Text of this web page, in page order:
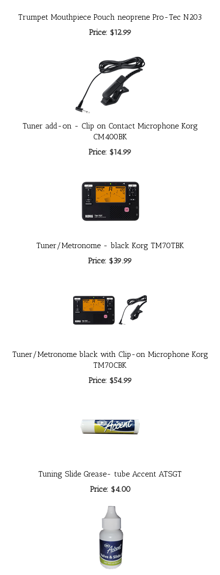
Trumpet Mouthpiece Pouch neoprene Pro-Tec N203
Price: $12.99
Tuner add-on - Clip on Contact Microphone Korg
CM400BK
Price: $14.99
Tuner/Metronome - black Korg TM70TBK
Price: $39.99
Tuner/Metronome black with Clip-on Microphone Korg
TM70CBK
Price: $54.99
Tuning Slide Grease- tube Accent ATSGT
Price: $4.00